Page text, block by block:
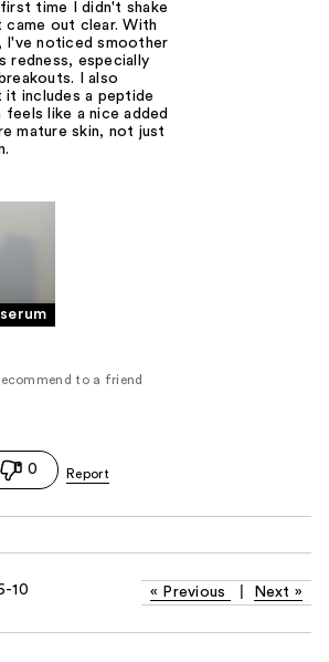
time I didn't shake
came out clear. With
I've noticed smoother
redness, especially
I also
includes a peptide
feels like a nice added
mature skin, not just
to a friend
0
10 « Previous Next »